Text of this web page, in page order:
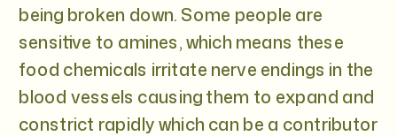
being broken down. Some people are
sensitive to amines, which means these
food chemicals irritate nerve endings in the
blood vessels causing them to expand and
constrict rapidly which can be a contributor